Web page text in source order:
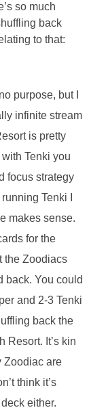
so much
back
to that:
purpose, but I
infinite stream
is pretty
Tenki you
focus strategy
Tenki I
makes sense.
for the
the Zoodiacs
back. You could
and 2-3 Tenki
back the
Resort. It’s kin
Zoodiac are
think it’s
either.